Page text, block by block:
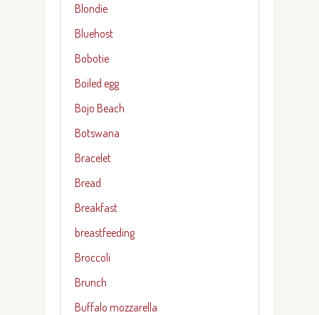
Blondie
Bluehost
Bobotie
Boiled egg
Bojo Beach
Botswana
Bracelet
Bread
Breakfast
breastfeeding
Broccoli
Brunch
Buffalo mozzarella